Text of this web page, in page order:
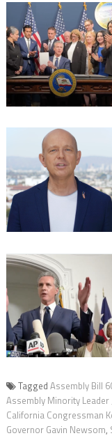
Tagged Assembly Bill
Assembly Minority Leader
California Congressman
Governor Gavin Newsom,